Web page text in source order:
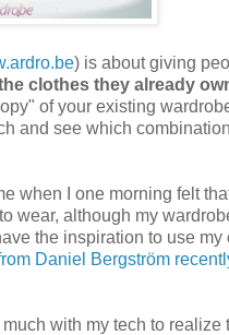
) is about giving
clothes they already
of your existing
and see which
when I one morning felt
wear, although my
the inspiration to use my
Daniel Bergström
much with my tech to realize